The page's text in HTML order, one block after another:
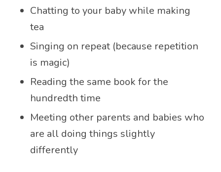
Chatting to your baby while making
tea
Singing on repeat (because repetition
is magic)
Reading the same book for the
hundredth time
Meeting other parents and babies who
are all doing things slightly
differently